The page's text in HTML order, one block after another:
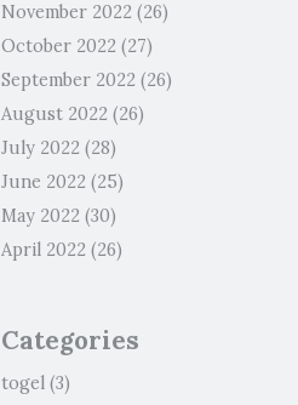
November 2022 (26)
October 2022 (27)
September 2022 (26)
August 2022 (26)
July 2022 (28)
June 2022 (25)
May 2022 (30)
April 2022 (26)
Categories
togel (3)